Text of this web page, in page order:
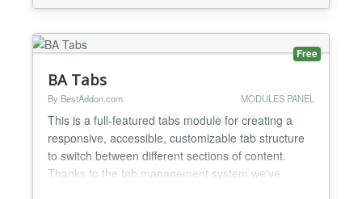
Free
BA Tabs
By BestAddon.com MODULES PANEL
This is a full-featured tabs module for creating a
responsive, accessible, customizable tab structure
to switch between different sections of content.
Thanks to the tab management system we've